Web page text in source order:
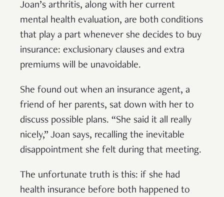
Joan’s arthritis, along with her current
mental health evaluation, are both conditions
that play a part whenever she decides to buy
insurance: exclusionary clauses and extra
premiums will be unavoidable.
She found out when an insurance agent, a
friend of her parents, sat down with her to
discuss possible plans. “She said it all really
nicely,” Joan says, recalling the inevitable
disappointment she felt during that meeting.
The unfortunate truth is this: if she had
health insurance before both happened to